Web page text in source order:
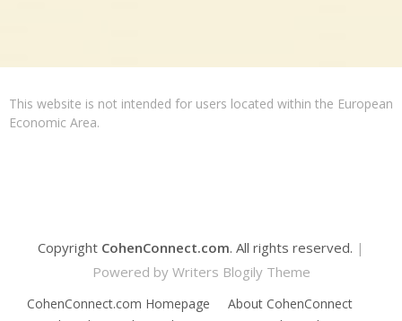
This website is not intended for users located within the European
Economic Area.
Copyright CohenConnect.com. All rights reserved. |
Powered by Writers Blogily Theme
CohenConnect.com Homepage
About CohenConnect